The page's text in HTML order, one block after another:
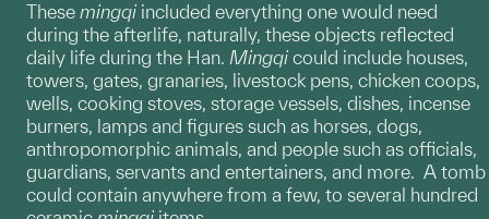
These mingqi included everything one would need
during the afterlife, naturally, these objects reflected
daily life during the Han. Mingqi could include houses,
towers, gates, granaries, livestock pens, chicken coops,
wells, cooking stoves, storage vessels, dishes, incense
burners, lamps and figures such as horses, dogs,
anthropomorphic animals, and people such as officials,
guardians, servants and entertainers, and more. A tomb
could contain anywhere from a few, to several hundred